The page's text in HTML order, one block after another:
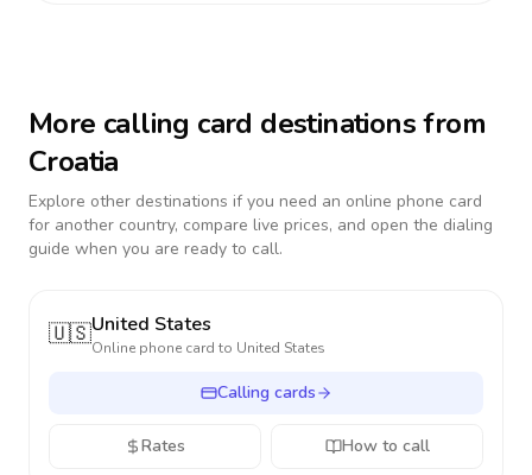
More calling card destinations from
Croatia
Explore other destinations if you need an online phone card
for another country, compare live prices, and open the dialing
guide when you are ready to call.
🇺🇸United States
Online phone card to United States
Calling cards
Rates How to call